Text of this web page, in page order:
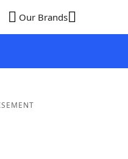
Our Brands